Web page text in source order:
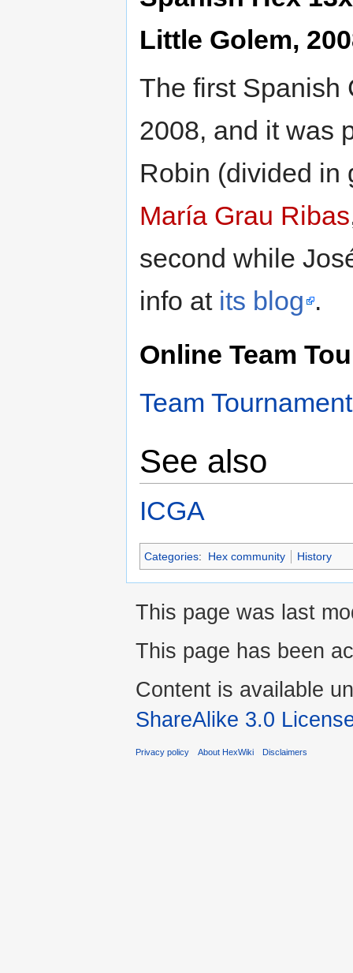
Little Golem,
The first Spanish
2008, and it was
Robin (divided
María Grau Ribas
second while
info at its blog .
Online Team
Team
See also
ICGA
Categories: Hex community History
This page was last
This page has been
Content is available
ShareAlike 3.0
Privacy policy About HexWiki Disclaimers